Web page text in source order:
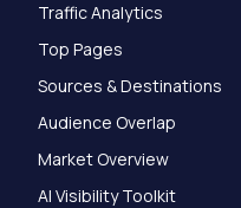
Traffic Analytics
Top Pages
Sources & Destinations
Audience Overlap
Market Overview
AI Visibility Toolkit